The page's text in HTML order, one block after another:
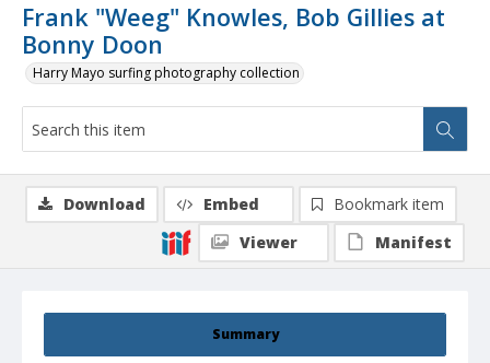
Frank "Weeg" Knowles, Bob Gillies at
Bonny Doon
Harry Mayo surfing photography collection
Summary
Download Embed
Bookmark item
Viewer
Manifest